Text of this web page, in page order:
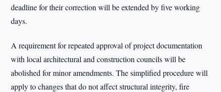
deadline for their correction will be extended by five working
days.
A requirement for repeated approval of project documentation
with local architectural and construction councils will be
abolished for minor amendments. The simplified procedure will
apply to changes that do not affect structural integrity, fire